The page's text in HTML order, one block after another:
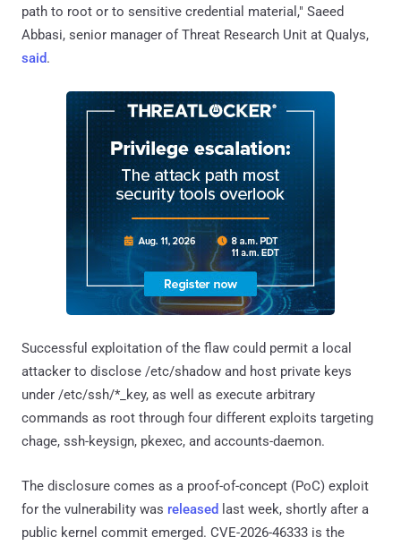
path to root or to sensitive credential material," Saeed
Abbasi, senior manager of Threat Research Unit at Qualys,
said.
Successful exploitation of the flaw could permit a local
attacker to disclose /etc/shadow and host private keys
under /etc/ssh/*_key, as well as execute arbitrary
commands as root through four different exploits targeting
chage, ssh-keysign, pkexec, and accounts-daemon.
The disclosure comes as a proof-of-concept (PoC) exploit
for the vulnerability was released last week, shortly after a
public kernel commit emerged. CVE-2026-46333 is the